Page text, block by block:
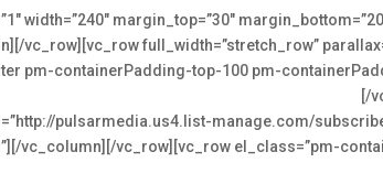
width=”240″ margin_top=”30″
vc_row][vc_row full_width=”stretch_row”
pm-containerPadding-top-100 pm-
[/
pulsarmedia.us4.list-manage.com/
vc_column][/vc_row][vc_row el_class=”pm-